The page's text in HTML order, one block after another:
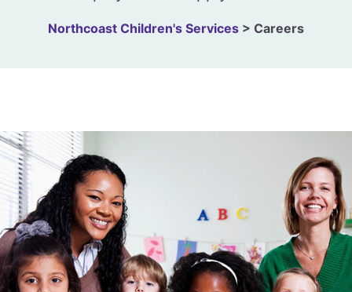
Northcoast Children's Services > Careers